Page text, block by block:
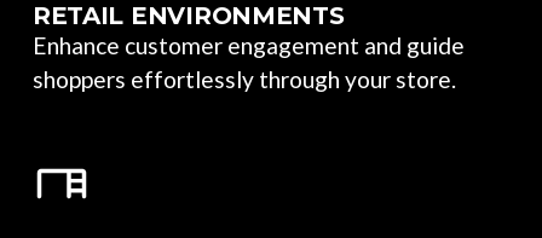
RETAIL ENVIRONMENTS
Enhance customer engagement and guide
shoppers effortlessly through your store.